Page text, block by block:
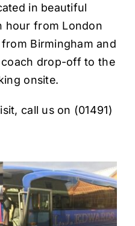
in beautiful
hour from London
Birmingham and
coach drop-off to the
onsite.
call us on (01491)